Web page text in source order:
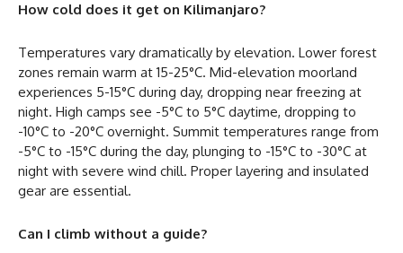
How cold does it get on Kilimanjaro?
Temperatures vary dramatically by elevation. Lower forest
zones remain warm at 15-25°C. Mid-elevation moorland
experiences 5-15°C during day, dropping near freezing at
night. High camps see -5°C to 5°C daytime, dropping to
-10°C to -20°C overnight. Summit temperatures range from
-5°C to -15°C during the day, plunging to -15°C to -30°C at
night with severe wind chill. Proper layering and insulated
gear are essential.
Can I climb without a guide?